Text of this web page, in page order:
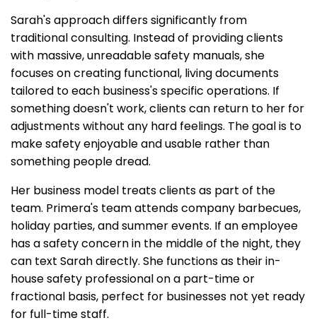
Sarah's approach differs significantly from
traditional consulting. Instead of providing clients
with massive, unreadable safety manuals, she
focuses on creating functional, living documents
tailored to each business's specific operations. If
something doesn't work, clients can return to her for
adjustments without any hard feelings. The goal is to
make safety enjoyable and usable rather than
something people dread.
Her business model treats clients as part of the
team. Primera's team attends company barbecues,
holiday parties, and summer events. If an employee
has a safety concern in the middle of the night, they
can text Sarah directly. She functions as their in-
house safety professional on a part-time or
fractional basis, perfect for businesses not yet ready
for full-time staff.